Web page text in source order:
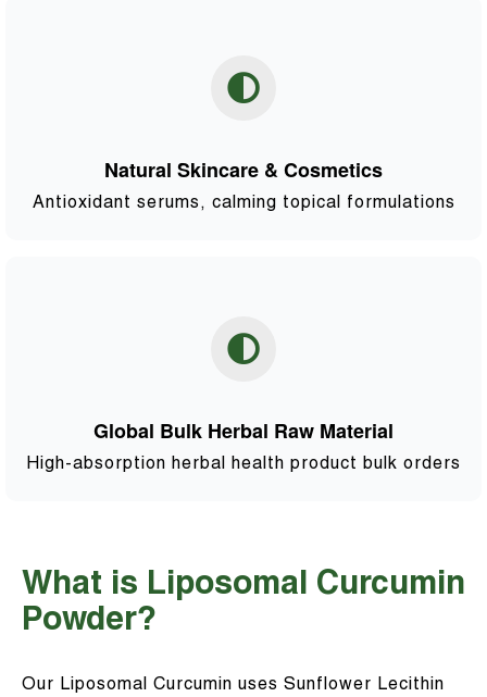
Natural Skincare & Cosmetics
Antioxidant serums, calming topical formulations
Global Bulk Herbal Raw Material
High-absorption herbal health product bulk orders
What is Liposomal Curcumin
Powder?
Our Liposomal Curcumin uses Sunflower Lecithin